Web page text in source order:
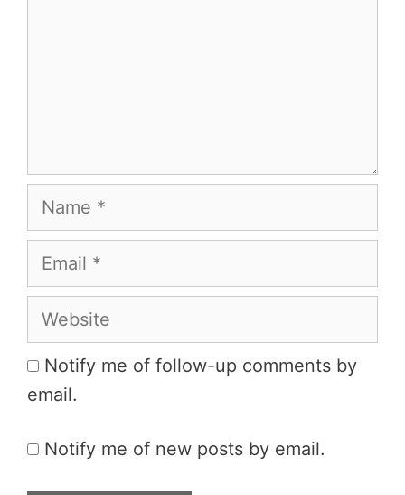
Name
Email
Website
Notify me of follow-up comments by
email.
Notify me of new posts by email.